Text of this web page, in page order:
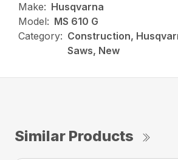
Make: Husqvarna
Model: MS 610 G
Category: Construction,
Saws, New
Similar Products